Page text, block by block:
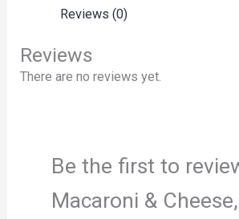
Reviews (0)
Reviews
There are no reviews yet.
Be the first to
Macaroni &